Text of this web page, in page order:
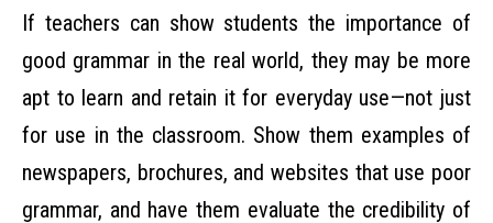
If teachers can show students the importance of
good grammar in the real world, they may be more
apt to learn and retain it for everyday use—not just
for use in the classroom. Show them examples of
newspapers, brochures, and websites that use poor
grammar, and have them evaluate the credibility of